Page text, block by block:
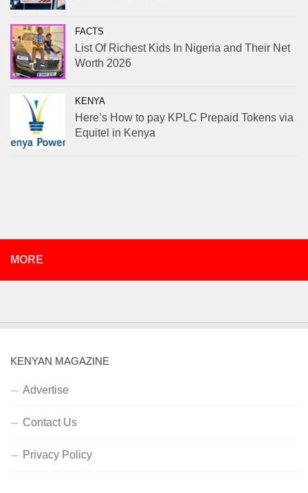
FACTS
List Of Richest Kids In Nigeria and Their Net
Worth 2026
KENYA
Here’s How to pay KPLC Prepaid Tokens via
Equitel in Kenya
MORE
KENYAN MAGAZINE
Advertise
Contact Us
Privacy Policy